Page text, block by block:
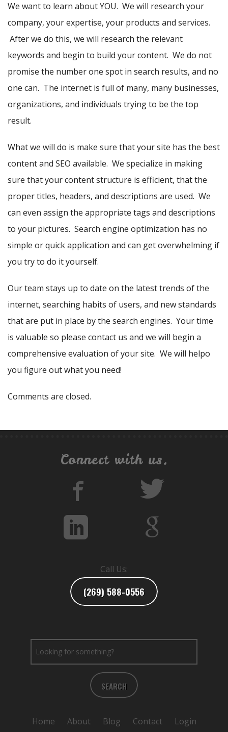
We want to learn about YOU. We will research your
company, your expertise, your products and services.
After we do this, we will research the relevant
keywords and begin to build your content. We do not
promise the number one spot in search results, and no
one can. The internet is full of many, many businesses,
organizations, and individuals trying to be the top
result.
What we will do is make sure that your site has the best
content and SEO available. We specialize in making
sure that your content structure is efficient, that the
proper titles, headers, and descriptions are used. We
can even assign the appropriate tags and descriptions
to your pictures. Search engine optimization has no
simple or quick application and can get overwhelming if
you try to do it yourself.
Our team stays up to date on the latest trends of the
internet, searching habits of users, and new standards
that are put in place by the search engines. Your time
is valuable so please contact us and we will begin a
comprehensive evaluation of your site. We will helpo
you figure out what you need!
Comments are closed.
Connect with us.
Call Us:
(269) 588-0556
SEARCH
Home About Blog Contact Login